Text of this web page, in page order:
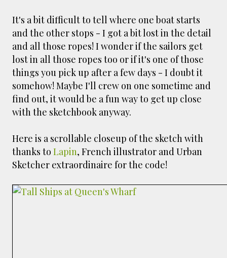
It's a bit difficult to tell where one boat starts
and the other stops - I got a bit lost in the detail
and all those ropes! I wonder if the sailors get
lost in all those ropes too or if it's one of those
things you pick up after a few days - I doubt it
somehow! Maybe I'll crew on one sometime and
find out, it would be a fun way to get up close
with the sketchbook anyway.
Here is a scrollable closeup of the sketch with
thanks to Lapin, French illustrator and Urban
Sketcher extraordinaire for the code!